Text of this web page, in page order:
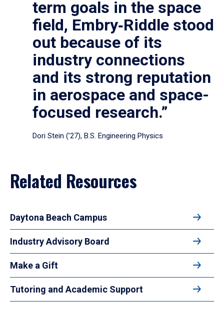
term goals in the space
field, Embry‑Riddle stood
out because of its
industry connections
and its strong reputation
in aerospace and space-
focused research.”
Dori Stein (’27), B.S. Engineering Physics
Related Resources
Daytona Beach Campus
Industry Advisory Board
Make a Gift
Tutoring and Academic Support